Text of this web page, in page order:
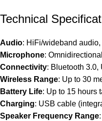
Technical
Audio: HiFi/wideband
Microphone:
Connectivity: Bluetooth 3.0,
Wireless Range: Up to 30
Battery Life: Up to 15 hours
Charging: USB cable
Speaker Frequency Range